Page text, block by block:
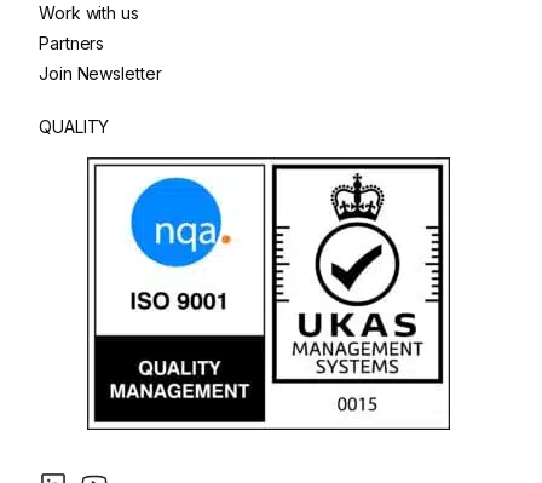
Work with us
Partners
Join Newsletter
QUALITY